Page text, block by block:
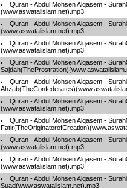
Quran - Abdul Mohsen Alqasem -
(www.aswatalislam.net).mp3
Quran - Abdul Mohsen Alqasem -
(www.aswatalislam.net).mp3
Quran - Abdul Mohsen Alqasem -
(www.aswatalislam.net).mp3
Quran - Abdul Mohsen Alqasem -
Quran - Abdul Mohsen Alqasem -
Quran - Abdul Mohsen Alqasem -
(www.aswatalislam.net).mp3
Quran - Abdul Mohsen Alqasem -
Quran - Abdul Mohsen Alqasem -
(www.aswatalislam.net).mp3
Quran - Abdul Mohsen Alqasem -
(www.aswatalislam.net).mp3
Quran - Abdul Mohsen Alqasem -
Suad(www.aswatalislam.net).mp3